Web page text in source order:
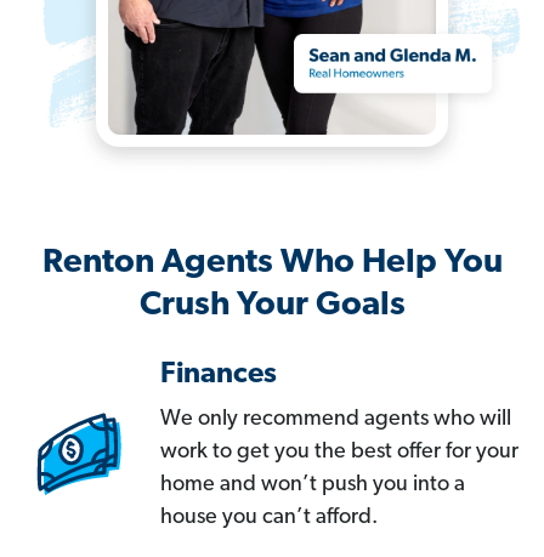
Renton Agents Who Help You
Crush Your Goals
Finances
We only recommend agents who will
work to get you the best offer for your
home and won’t push you into a
house you can’t afford.